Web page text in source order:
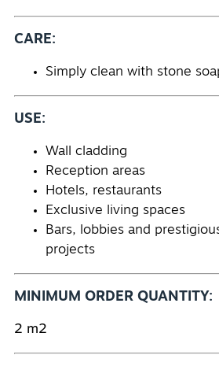
CARE:
Simply clean with stone
USE:
Wall cladding
Reception areas
Hotels, restaurants
Exclusive living spaces
Bars, lobbies and
projects
MINIMUM ORDER QUANTITY:
2 m2